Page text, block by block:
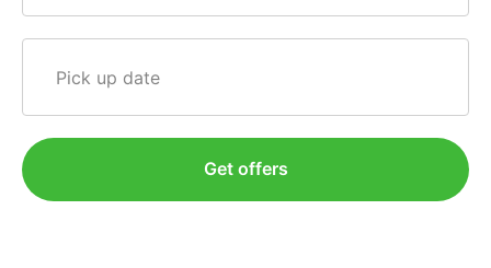
Pick up date
Get offers